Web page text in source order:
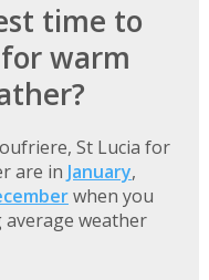
time to
warm
St Lucia for
are in January,
when you
weather